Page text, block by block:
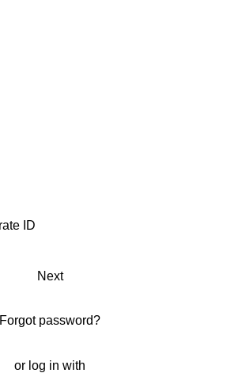
Next
Forgot password?
or log in with